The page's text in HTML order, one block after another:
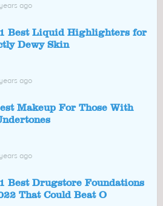
ago
Best Liquid Highlighters for
Dewy Skin
ago
Makeup For Those With
ago
Best Drugstore Foundations
That Could Beat O